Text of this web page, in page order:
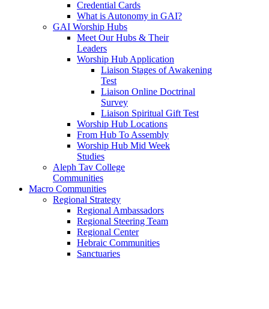
Credential Cards
What is Autonomy in GAI?
GAI Worship Hubs
Meet Our Hubs & Their
Leaders
Worship Hub Application
Liaison Stages of Awakening
Test
Liaison Online Doctrinal
Survey
Liaison Spiritual Gift Test
Worship Hub Locations
From Hub To Assembly
Worship Hub Mid Week
Studies
Aleph Tav College
Communities
Macro Communities
Regional Strategy
Regional Ambassadors
Regional Steering Team
Regional Center
Hebraic Communities
Sanctuaries